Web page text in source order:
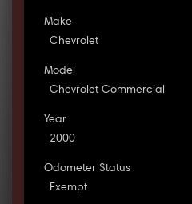
Make
Chevrolet
Model
Chevrolet Commercial
Year
2000
Odometer Status
Exempt